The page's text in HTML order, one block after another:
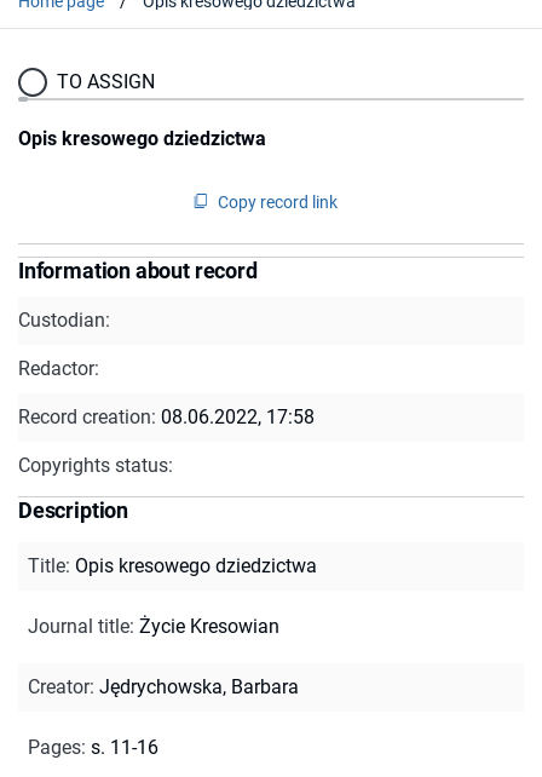
TO ASSIGN
Opis kresowego dziedzictwa
Copy record link
Information about record
Custodian:
Redactor:
Record creation: 08.06.2022, 17:58
Copyrights status:
Description
Title: Opis kresowego dziedzictwa
Journal title: Życie Kresowian
Creator: Jędrychowska, Barbara
Pages: s. 11-16